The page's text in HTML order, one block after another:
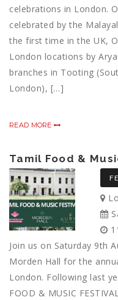
celebrations in London.
celebrated by the
the first time in the UK,
London locations by
branches in Tooting
London), […]
READ MORE
Tamil Food &
Join us on Saturday 9th
Morden Hall for the
London. Following last
FOOD & MUSIC